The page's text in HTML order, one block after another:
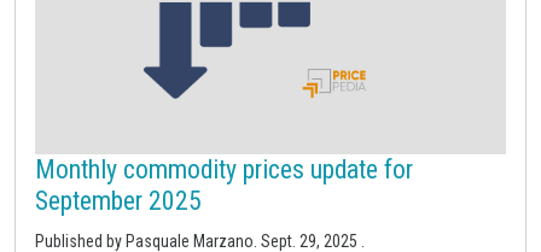
Monthly commodity prices update for
September 2025
Published by Pasquale Marzano. Sept. 29, 2025